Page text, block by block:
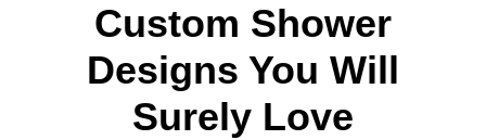
Custom Shower
Designs You Will
Surely Love